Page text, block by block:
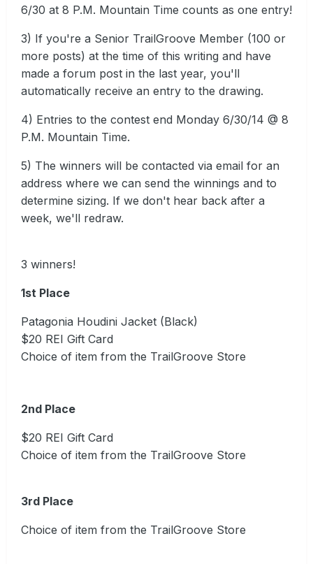
6/30 at 8 P.M. Mountain Time counts as one entry!
3) If you're a Senior TrailGroove Member (100 or
more posts) at the time of this writing and have
made a forum post in the last year, you'll
automatically receive an entry to the drawing.
4) Entries to the contest end Monday 6/30/14 @ 8
P.M. Mountain Time.
5) The winners will be contacted via email for an
address where we can send the winnings and to
determine sizing. If we don't hear back after a
week, we'll redraw.
3 winners!
1st Place
Patagonia Houdini Jacket (Black)
$20 REI Gift Card
Choice of item from the TrailGroove Store
2nd Place
$20 REI Gift Card
Choice of item from the TrailGroove Store
3rd Place
Choice of item from the TrailGroove Store